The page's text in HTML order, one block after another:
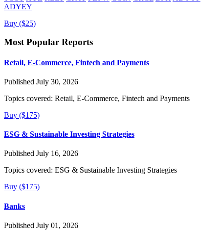
ADYEY
Buy ($25)
Most Popular Reports
Retail, E-Commerce, Fintech and Payments
Published July 30, 2026
Topics covered: Retail, E-Commerce, Fintech and Payments
Buy ($175)
ESG & Sustainable Investing Strategies
Published July 16, 2026
Topics covered: ESG & Sustainable Investing Strategies
Buy ($175)
Banks
Published July 01, 2026